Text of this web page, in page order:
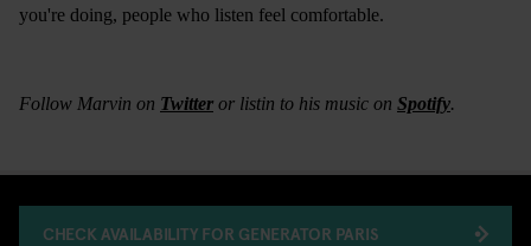
you're doing, people who listen feel comfortable.
Follow Marvin on Twitter or listin to his music on Spotify.
CHECK AVAILABILITY FOR GENERATOR PARIS